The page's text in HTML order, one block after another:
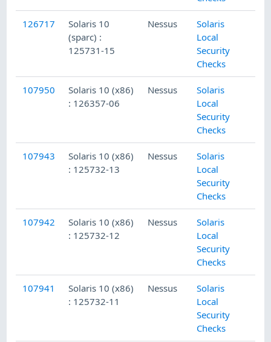
126717
Solaris 10
(sparc) :
125731-15
Nessus
Solaris
Local
Security
Checks
107950
Solaris 10 (x86)
: 126357-06
Nessus
Solaris
Local
Security
Checks
107943
Solaris 10 (x86)
: 125732-13
Nessus
Solaris
Local
Security
Checks
107942
Solaris 10 (x86)
: 125732-12
Nessus
Solaris
Local
Security
Checks
107941
Solaris 10 (x86)
: 125732-11
Nessus
Solaris
Local
Security
Checks